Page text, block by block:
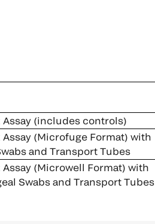
Assay (includes controls)
Assay (Microfuge Format) with
and Transport Tubes
Assay (Microwell Format) with
Swabs and Transport Tubes